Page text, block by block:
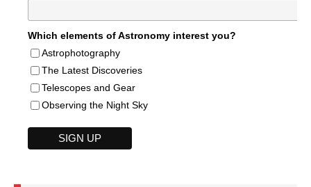
Which elements of Astronomy interest you?
Astrophotography
The Latest Discoveries
Telescopes and Gear
Observing the Night Sky